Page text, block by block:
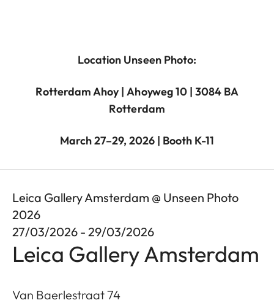
Location Unseen Photo:
Rotterdam Ahoy | Ahoyweg 10 | 3084 BA
Rotterdam
March 27–29, 2026 | Booth K-11
Leica Gallery Amsterdam @ Unseen Photo
2026
27/03/2026 - 29/03/2026
Leica Gallery Amsterdam
Van Baerlestraat 74